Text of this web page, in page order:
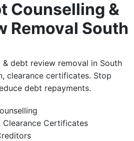
Counselling &
Removal South
debt review removal in South
clearance certificates. Stop
debt repayments.
Clearance Certificates